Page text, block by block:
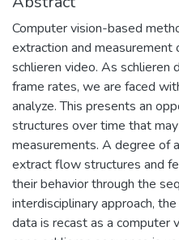
Computer vision-based
extraction and
schlieren video. As schlieren
frame rates, we are faced
analyze. This presents an
structures over time that
measurements. A degree of
extract flow structures and
their behavior through the
interdisciplinary approach,
data is recast as a computer